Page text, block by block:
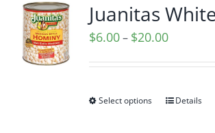
Juanitas
$6.00– $20.00Price
Select options Details